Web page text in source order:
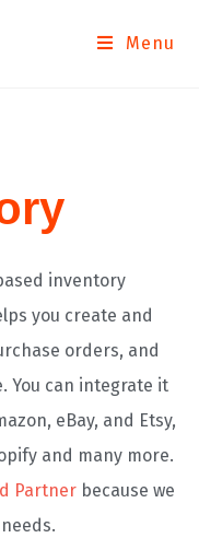
Menu
inventory
you create and
orders, and
You can integrate it
eBay, and Etsy,
and many more.
Partner because we